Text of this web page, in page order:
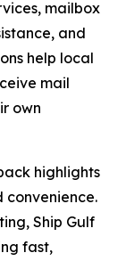
mailbox
and
help local
mail
own
highlights
convenience.
Ship Gulf
fast,